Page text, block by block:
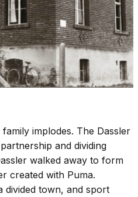
implodes. The Dassler
and dividing
walked away to form
created with Puma.
divided town, and sport